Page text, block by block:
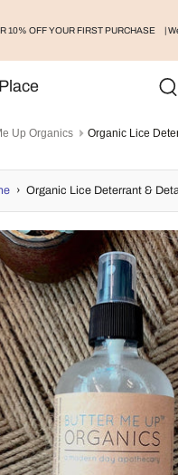
10% OFF YOUR FIRST PURCHASE |
Up Organics
› Organic Lice Deterrant &